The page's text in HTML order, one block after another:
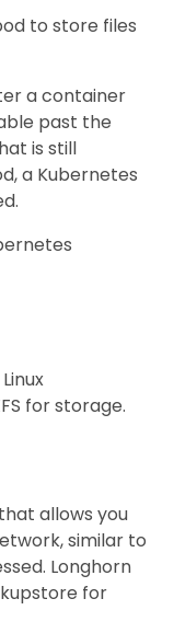
to store files
a container
past the
is still
a Kubernetes
for storage.
that allows you
similar to
Longhorn
for